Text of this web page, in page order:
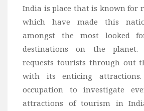
Thailand
Bali
Vietnam
Turkey
Africa
India is place that is known for
which have made this
amongst the most looked
destinations on the
requests tourists through out
with its enticing
occupation to investigate
attractions of tourism in